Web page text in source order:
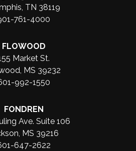
TN 38119
761-4000
FLOWOOD
Market St.
MS 39232
992-1550
FONDREN
Ave. Suite 106
MS 39216
647-2622